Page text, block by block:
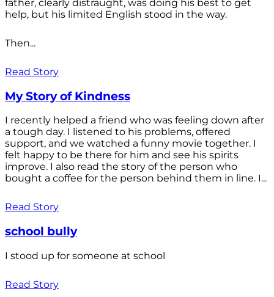
father, clearly distraught, was doing his best to get
help, but his limited English stood in the way.
Then...
Read Story
My Story of Kindness
I recently helped a friend who was feeling down after
a tough day. I listened to his problems, offered
support, and we watched a funny movie together. I
felt happy to be there for him and see his spirits
improve. I also read the story of the person who
bought a coffee for the person behind them in line. I...
Read Story
school bully
I stood up for someone at school
Read Story